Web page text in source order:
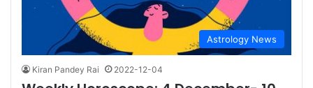
Astrology News
Kiran Pandey Rai 2022-12-04